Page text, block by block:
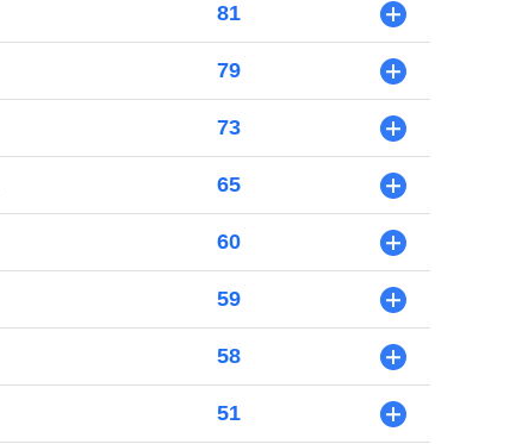
81 +
79 +
73 +
65 +
60 +
59 +
58 +
51 +